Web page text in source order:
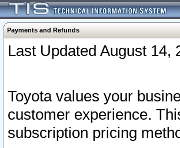
Payments and Refunds
Last Updated August 14,
Toyota values your
customer experience.
subscription pricing